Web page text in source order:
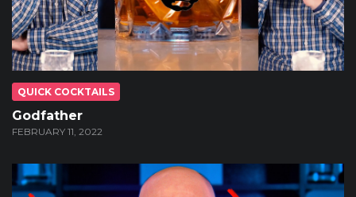
QUICK COCKTAILS
Godfather
FEBRUARY 11, 2022